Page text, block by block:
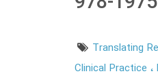
Translating
Clinical Practice